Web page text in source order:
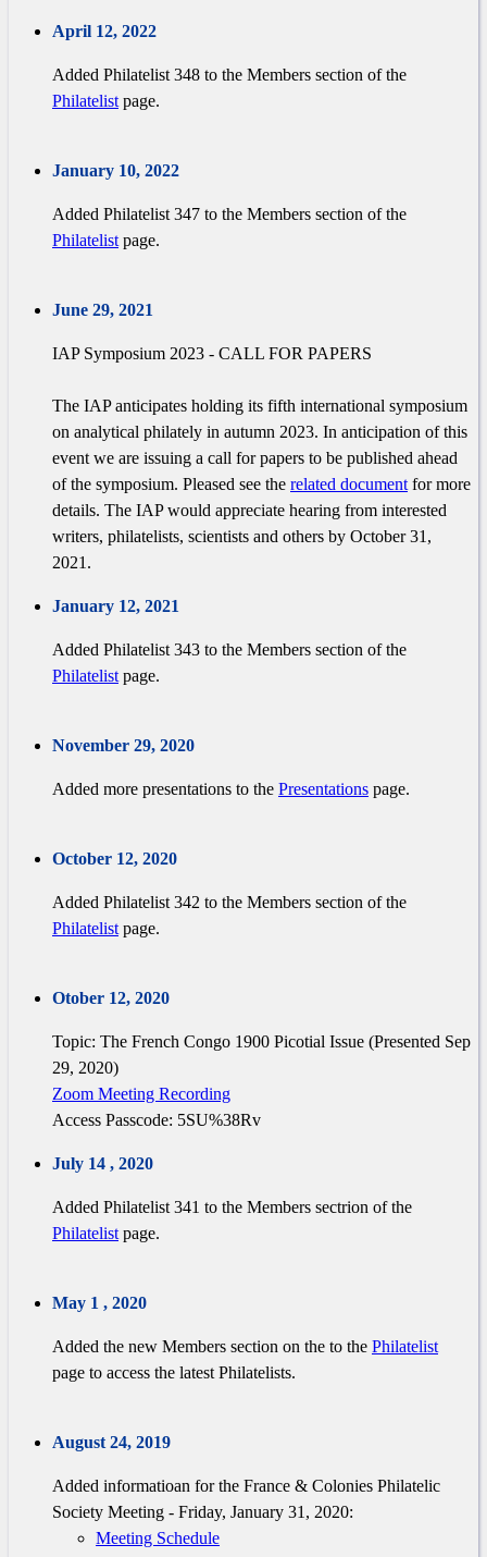
April 12, 2022
Added Philatelist 348 to the Members section of the
Philatelist page.
January 10, 2022
Added Philatelist 347 to the Members section of the
Philatelist page.
June 29, 2021
IAP Symposium 2023 - CALL FOR PAPERS
The IAP anticipates holding its fifth international symposium
on analytical philately in autumn 2023. In anticipation of this
event we are issuing a call for papers to be published ahead
of the symposium. Pleased see the related document for more
details. The IAP would appreciate hearing from interested
writers, philatelists, scientists and others by October 31,
2021.
January 12, 2021
Added Philatelist 343 to the Members section of the
Philatelist page.
November 29, 2020
Added more presentations to the Presentations page.
October 12, 2020
Added Philatelist 342 to the Members section of the
Philatelist page.
Otober 12, 2020
Topic: The French Congo 1900 Picotial Issue (Presented Sep
29, 2020)
Zoom Meeting Recording
Access Passcode: 5SU%38Rv
July 14 , 2020
Added Philatelist 341 to the Members sectrion of the
Philatelist page.
May 1 , 2020
Added the new Members section on the to the Philatelist
page to access the latest Philatelists.
August 24, 2019
Added informatioan for the France & Colonies Philatelic
Society Meeting - Friday, January 31, 2020:
Meeting Schedule